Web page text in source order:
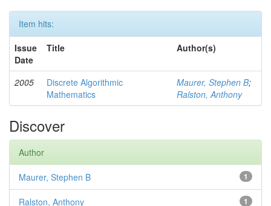
Item hits:
Issue
Date
Title Author(s)
2005
Discrete Algorithmic
Mathematics
Maurer, Stephen B;
Ralston, Anthony
Discover
Author
1
Maurer, Stephen B
1
Ralston, Anthony